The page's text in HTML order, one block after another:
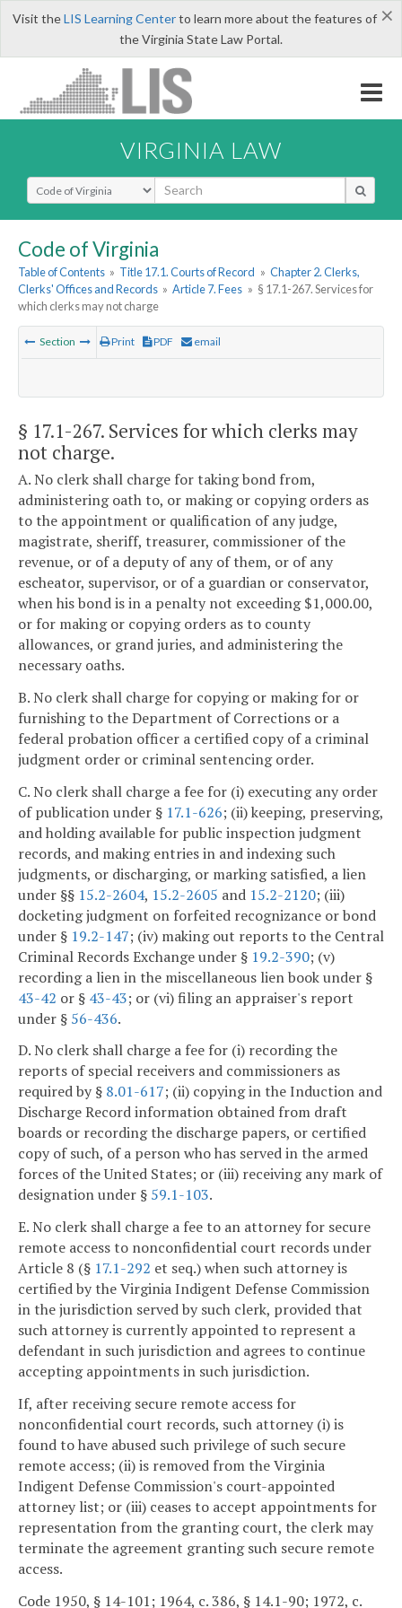
×
Visit theLIS Learning Centerto learn more about the features of
the Virginia State Law Portal.
VIRGINIA LAW
Select Search Type
Code of Virginia
Table of Contents » Title 17.1. Courts of Record » Chapter 2. Clerks,
Clerks' Offices and Records » Article 7. Fees » § 17.1-267. Services for
which clerks may not charge
Section Print PDF email
§ 17.1-267. Services for which clerks may
not charge.
A. No clerk shall charge for taking bond from,
administering oath to, or making or copying orders as
to the appointment or qualification of any judge,
magistrate, sheriff, treasurer, commissioner of the
revenue, or of a deputy of any of them, or of any
escheator, supervisor, or of a guardian or conservator,
when his bond is in a penalty not exceeding $1,000.00,
or for making or copying orders as to county
allowances, or grand juries, and administering the
necessary oaths.
B. No clerk shall charge for copying or making for or
furnishing to the Department of Corrections or a
federal probation officer a certified copy of a criminal
judgment order or criminal sentencing order.
C. No clerk shall charge a fee for (i) executing any order
of publication under § 17.1-626; (ii) keeping, preserving,
and holding available for public inspection judgment
records, and making entries in and indexing such
judgments, or discharging, or marking satisfied, a lien
under §§ 15.2-2604, 15.2-2605 and 15.2-2120; (iii)
docketing judgment on forfeited recognizance or bond
under § 19.2-147; (iv) making out reports to the Central
Criminal Records Exchange under § 19.2-390; (v)
recording a lien in the miscellaneous lien book under §
43-42 or § 43-43; or (vi) filing an appraiser's report
under § 56-436.
D. No clerk shall charge a fee for (i) recording the
reports of special receivers and commissioners as
required by § 8.01-617; (ii) copying in the Induction and
Discharge Record information obtained from draft
boards or recording the discharge papers, or certified
copy of such, of a person who has served in the armed
forces of the United States; or (iii) receiving any mark of
designation under § 59.1-103.
E. No clerk shall charge a fee to an attorney for secure
remote access to nonconfidential court records under
Article 8 (§ 17.1-292 et seq.) when such attorney is
certified by the Virginia Indigent Defense Commission
in the jurisdiction served by such clerk, provided that
such attorney is currently appointed to represent a
defendant in such jurisdiction and agrees to continue
accepting appointments in such jurisdiction.
If, after receiving secure remote access for
nonconfidential court records, such attorney (i) is
found to have abused such privilege of such secure
remote access; (ii) is removed from the Virginia
Indigent Defense Commission's court-appointed
attorney list; or (iii) ceases to accept appointments for
representation from the granting court, the clerk may
terminate the agreement granting such secure remote
access.
Code 1950, § 14-101; 1964, c. 386, § 14.1-90; 1972, c.